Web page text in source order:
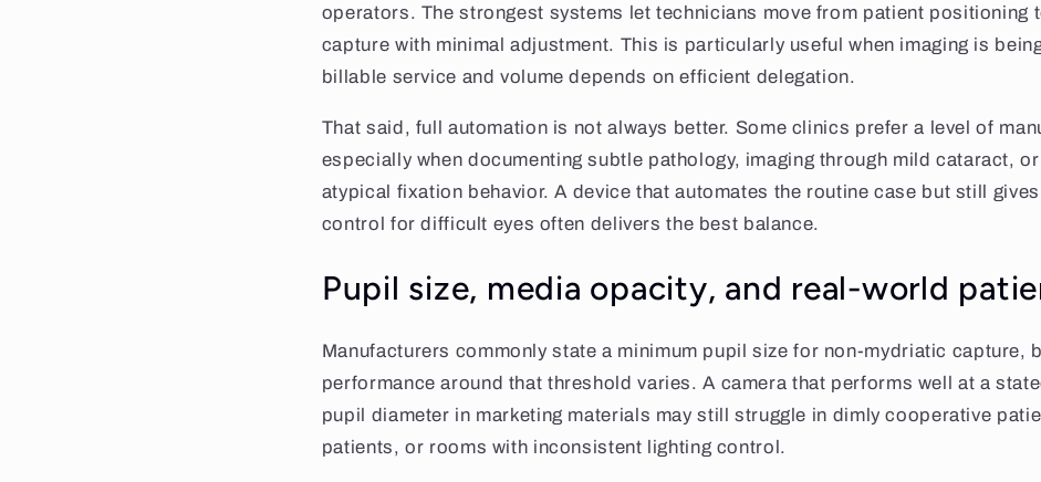
operators. The strongest systems let technicians move from patient positioning
capture with minimal adjustment. This is particularly useful when imaging is
billable service and volume depends on efficient delegation.
That said, full automation is not always better. Some clinics prefer a level of
especially when documenting subtle pathology, imaging through mild cataract,
atypical fixation behavior. A device that automates the routine case but still
control for difficult eyes often delivers the best balance.
Pupil size, media opacity, and real-world
Manufacturers commonly state a minimum pupil size for non-mydriatic capture,
performance around that threshold varies. A camera that performs well at a
pupil diameter in marketing materials may still struggle in dimly cooperative
patients, or rooms with inconsistent lighting control.